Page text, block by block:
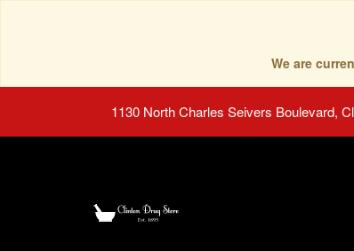
We are
1130 North Charles Seivers Boulevard,